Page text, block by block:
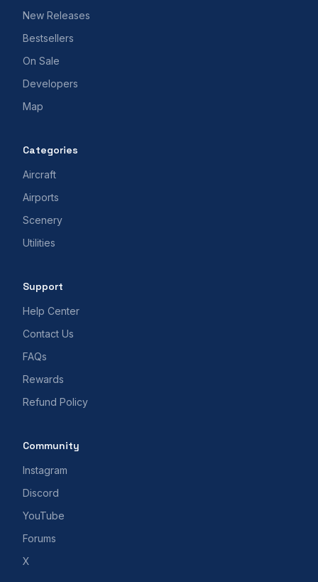
New Releases
Bestsellers
On Sale
Developers
Map
Categories
Aircraft
Airports
Scenery
Utilities
Support
Help Center
Contact Us
FAQs
Rewards
Refund Policy
Community
Instagram
Discord
YouTube
Forums
X